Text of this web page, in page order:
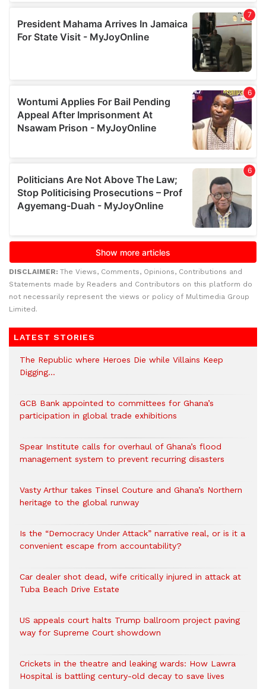
DISCLAIMER: The Views, Comments, Opinions, Contributions and
Statements made by Readers and Contributors on this platform do
not necessarily represent the views or policy of Multimedia Group
Limited.
LATEST STORIES
The Republic where Heroes Die while Villains Keep
Digging…
GCB Bank appointed to committees for Ghana’s
participation in global trade exhibitions
Spear Institute calls for overhaul of Ghana’s flood
management system to prevent recurring disasters
Vasty Arthur takes Tinsel Couture and Ghana’s Northern
heritage to the global runway
Is the “Democracy Under Attack” narrative real, or is it a
convenient escape from accountability?
Car dealer shot dead, wife critically injured in attack at
Tuba Beach Drive Estate
US appeals court halts Trump ballroom project paving
way for Supreme Court showdown
Crickets in the theatre and leaking wards: How Lawra
Hospital is battling century-old decay to save lives